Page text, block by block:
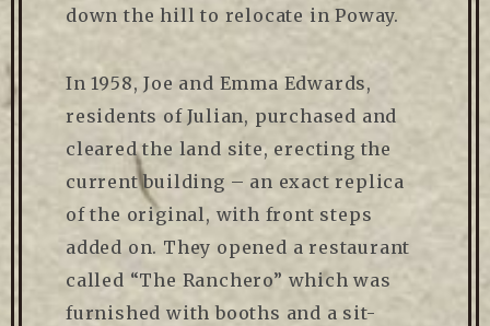
down the hill to relocate in Poway.
In 1958, Joe and Emma Edwards,
residents of Julian, purchased and
cleared the land site, erecting the
current building – an exact replica
of the original, with front steps
added on. They opened a restaurant
called “The Ranchero” which was
furnished with booths and a sit-